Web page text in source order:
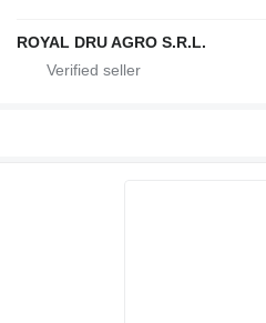
ROYAL DRU AGRO S.R.L.